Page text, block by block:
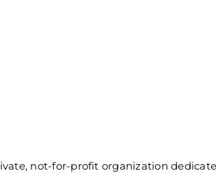
not-for-profit organization